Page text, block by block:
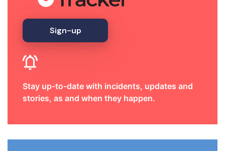
Sign-up
Stay up-to-date with incidents, updates and
stories, as and when they happen.